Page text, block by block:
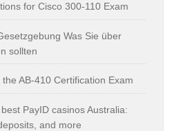
for Cisco 300-110 Exam
Was Sie über
sollten
AB-410 Certification Exam
PayID casinos Australia:
and more